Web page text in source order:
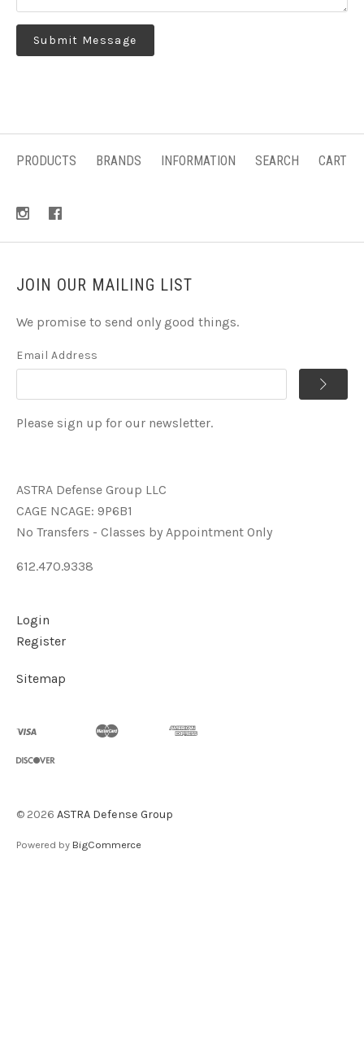
PRODUCTS BRANDS INFORMATION SEARCH CART
JOIN OUR MAILING LIST
We promise to send only good things.
Email Address
Please sign up for our newsletter.
ASTRA Defense Group LLC
CAGE NCAGE: 9P6B1
No Transfers - Classes by Appointment Only
612.470.9338
Login
Register
Sitemap
© 2026 ASTRA Defense Group
Powered by BigCommerce